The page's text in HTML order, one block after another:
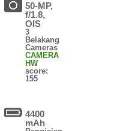
50-MP,
f/1.8,
OIS
3
Belakang
Cameras
CAMERA
HW
score:
155
4400
mAh